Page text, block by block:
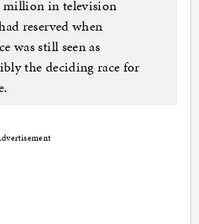
million in television
reserved when
was still seen as
the deciding race for